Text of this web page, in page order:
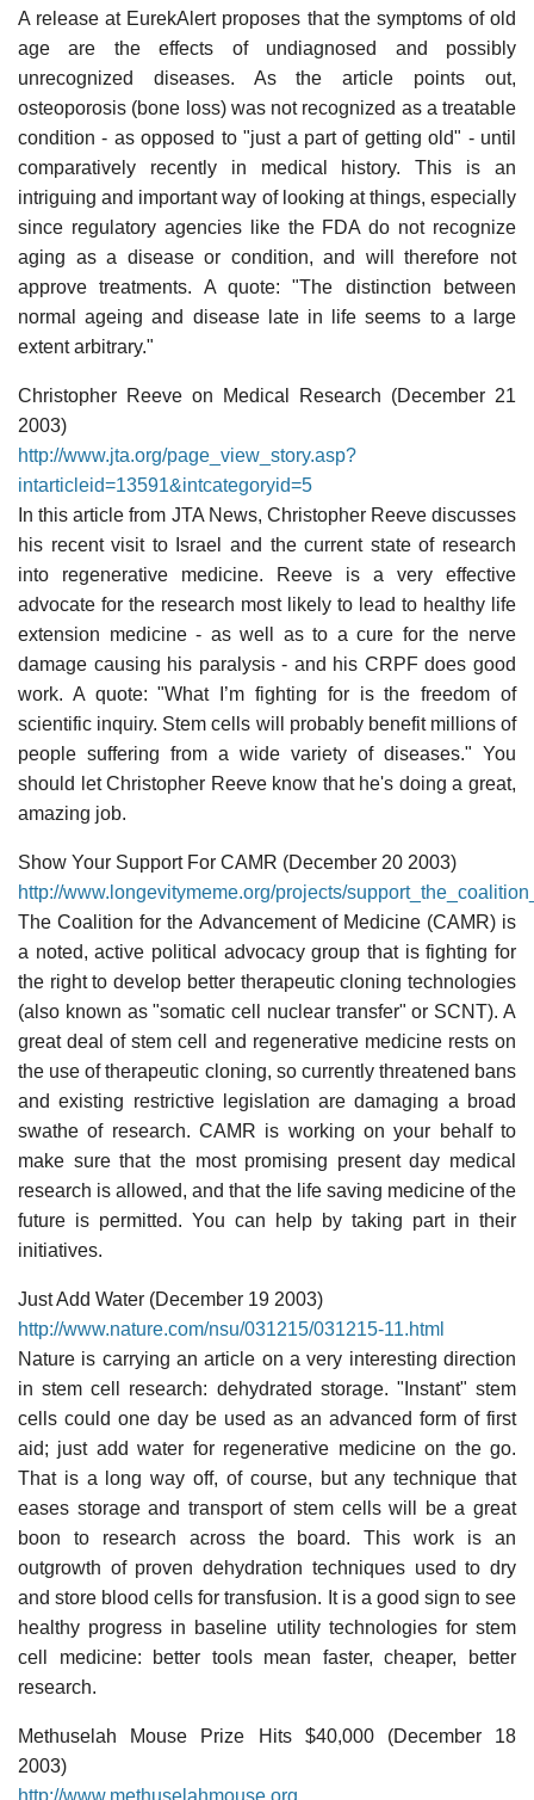
A release at EurekAlert proposes that the symptoms of old
age are the effects of undiagnosed and possibly
unrecognized diseases. As the article points out,
osteoporosis (bone loss) was not recognized as a treatable
condition - as opposed to "just a part of getting old" - until
comparatively recently in medical history. This is an
intriguing and important way of looking at things, especially
since regulatory agencies like the FDA do not recognize
aging as a disease or condition, and will therefore not
approve treatments. A quote: "The distinction between
normal ageing and disease late in life seems to a large
extent arbitrary."
Christopher Reeve on Medical Research (December 21
2003)
http://www.jta.org/page_view_story.asp?
intarticleid=13591&intcategoryid=5
In this article from JTA News, Christopher Reeve discusses
his recent visit to Israel and the current state of research
into regenerative medicine. Reeve is a very effective
advocate for the research most likely to lead to healthy life
extension medicine - as well as to a cure for the nerve
damage causing his paralysis - and his CRPF does good
work. A quote: "What I’m fighting for is the freedom of
scientific inquiry. Stem cells will probably benefit millions of
people suffering from a wide variety of diseases." You
should let Christopher Reeve know that he's doing a great,
amazing job.
Show Your Support For CAMR (December 20 2003)
http://www.longevitymeme.org/projects/
The Coalition for the Advancement of Medicine (CAMR) is
a noted, active political advocacy group that is fighting for
the right to develop better therapeutic cloning technologies
(also known as "somatic cell nuclear transfer" or SCNT). A
great deal of stem cell and regenerative medicine rests on
the use of therapeutic cloning, so currently threatened bans
and existing restrictive legislation are damaging a broad
swathe of research. CAMR is working on your behalf to
make sure that the most promising present day medical
research is allowed, and that the life saving medicine of the
future is permitted. You can help by taking part in their
initiatives.
Just Add Water (December 19 2003)
http://www.nature.com/nsu/031215/031215-11.html
Nature is carrying an article on a very interesting direction
in stem cell research: dehydrated storage. "Instant" stem
cells could one day be used as an advanced form of first
aid; just add water for regenerative medicine on the go.
That is a long way off, of course, but any technique that
eases storage and transport of stem cells will be a great
boon to research across the board. This work is an
outgrowth of proven dehydration techniques used to dry
and store blood cells for transfusion. It is a good sign to see
healthy progress in baseline utility technologies for stem
cell medicine: better tools mean faster, cheaper, better
research.
Methuselah Mouse Prize Hits $40,000 (December 18
2003)
http://www.methuselahmouse.org